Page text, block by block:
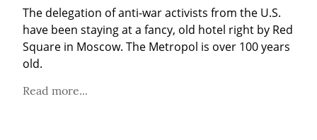
The delegation of anti-war activists from the U.S.
have been staying at a fancy, old hotel right by Red
Square in Moscow. The Metropol is over 100 years
old.
Read more...